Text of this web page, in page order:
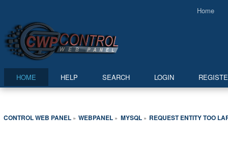
Home
HOME HELP SEARCH LOGIN
CONTROL WEB PANEL» WEBPANEL » MYSQL» REQUEST ENTITY TOO